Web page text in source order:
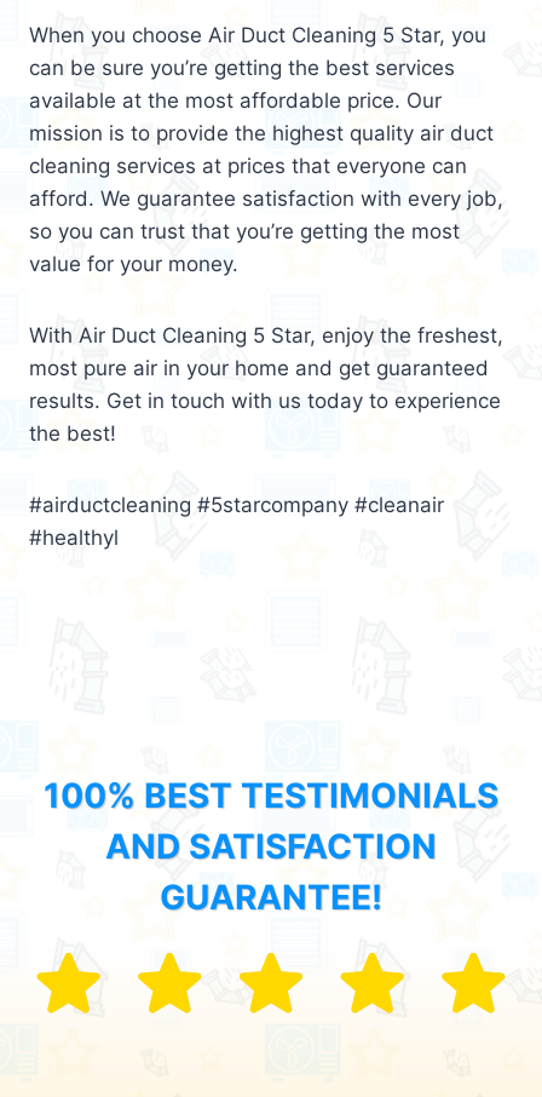
When you choose Air Duct Cleaning 5 Star, you
can be sure you’re getting the best services
available at the most affordable price. Our
mission is to provide the highest quality air duct
cleaning services at prices that everyone can
afford. We guarantee satisfaction with every job,
so you can trust that you’re getting the most
value for your money.
With Air Duct Cleaning 5 Star, enjoy the freshest,
most pure air in your home and get guaranteed
results. Get in touch with us today to experience
the best!
#airductcleaning #5starcompany #cleanair
#healthyl
100% BEST TESTIMONIALS
AND SATISFACTION
GUARANTEE!